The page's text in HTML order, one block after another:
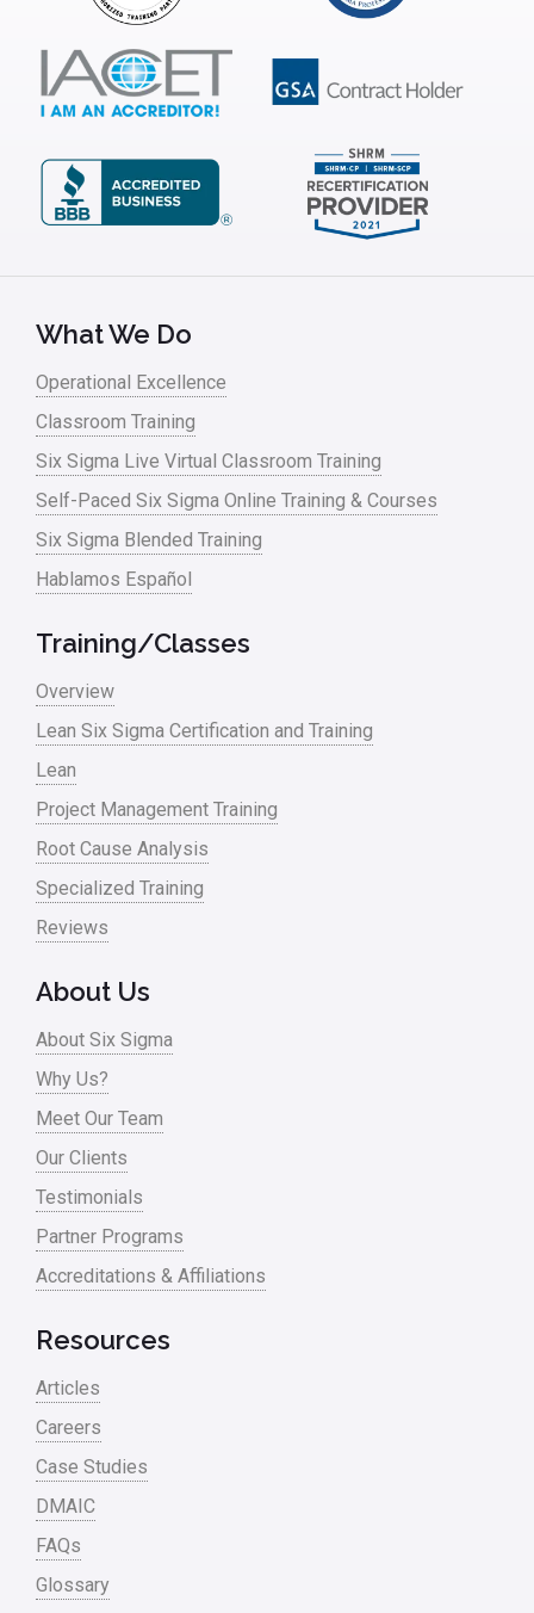
IT
Kaizen
Kano Model
Leadership – Article Archives
linear regression
Manufacturing
Master Black Belt
Media
Military
Monte Carlo Simulation
News
Nonprofit
Oil & Gas
Online Training
Process Design
Process Improvement
Process Mapping
Process Redesign
process waste level
Project Management
RCA
Retail
Ryanair
Sales and Marketing
Scrum
Service
Six Sigma – Article
What We Do
Operational Excellence
Classroom Training
Six Sigma Live Virtual Classroom Training
Self-Paced Six Sigma Online Training & Courses
Six Sigma Blended Training
Hablamos Español
Training/Classes
Overview
Lean Six Sigma Certification and Training
Lean
Project Management Training
Root Cause Analysis
Specialized Training
Reviews
About Us
About Six Sigma
Why Us?
Meet Our Team
Our Clients
Testimonials
Partner Programs
Accreditations & Affiliations
Resources
Articles
Careers
Case Studies
DMAIC
FAQs
Glossary